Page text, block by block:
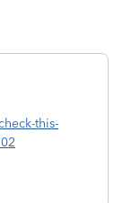
this-